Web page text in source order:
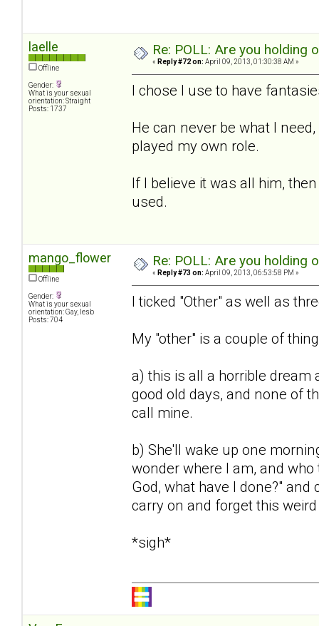
laelle
Offline
Gender:
What is your sexual
orientation: Straight
Posts: 1737
Re: POLL: Are you holding
« Reply #72 on: April 09, 2013, 01:30:38 AM »
I chose I use to have
He can never be what I
played my own role.
If I believe it was all him,
used.
mango_flower
Offline
Gender:
What is your sexual
orientation: Gay, lesb
Posts: 704
Re: POLL: Are you holding
« Reply #73 on: April 09, 2013, 06:53:58 PM »
I ticked "Other" as well as
My "other" is a couple of
a) this is all a horrible dream
good old days, and none of
call mine.
b) She'll wake up one
wonder where I am, and
God, what have I done?"
carry on and forget this
*sigh*